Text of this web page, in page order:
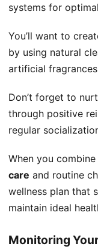
systems for
You’ll want to
by using natural
artificial
Don’t forget to
through positive
regular
When you
care and routine
wellness plan that
maintain ideal
Monitoring